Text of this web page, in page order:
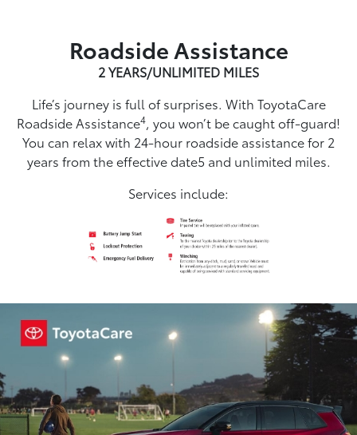
Roadside Assistance
2 YEARS/UNLIMITED MILES
Life’s journey is full of surprises. With ToyotaCare
Roadside Assistance4, you won’t be caught off-guard!
You can relax with 24-hour roadside assistance for 2
years from the effective date5 and unlimited miles.
Services include: